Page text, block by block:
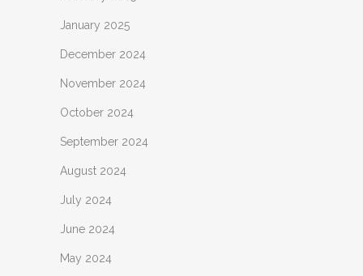
January 2025
December 2024
November 2024
October 2024
September 2024
August 2024
July 2024
June 2024
May 2024